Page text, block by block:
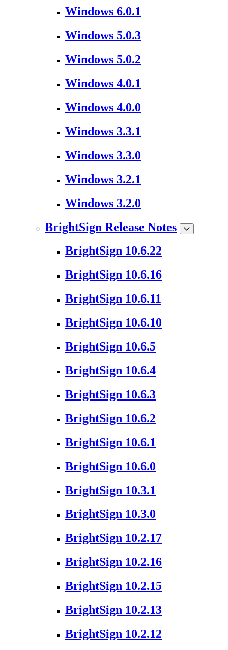
Windows 6.0.1
Windows 5.0.3
Windows 5.0.2
Windows 4.0.1
Windows 4.0.0
Windows 3.3.1
Windows 3.3.0
Windows 3.2.1
Windows 3.2.0
BrightSign Release Notes
BrightSign 10.6.22
BrightSign 10.6.16
BrightSign 10.6.11
BrightSign 10.6.10
BrightSign 10.6.5
BrightSign 10.6.4
BrightSign 10.6.3
BrightSign 10.6.2
BrightSign 10.6.1
BrightSign 10.6.0
BrightSign 10.3.1
BrightSign 10.3.0
BrightSign 10.2.17
BrightSign 10.2.16
BrightSign 10.2.15
BrightSign 10.2.13
BrightSign 10.2.12